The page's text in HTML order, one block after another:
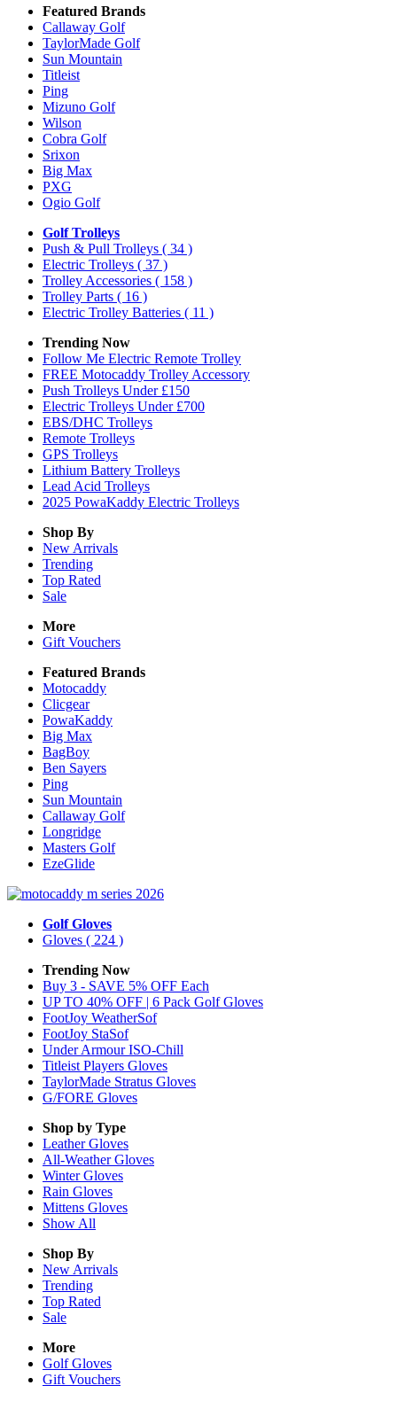
Featured Brands
Callaway Golf
TaylorMade Golf
Sun Mountain
Titleist
Ping
Mizuno Golf
Wilson
Cobra Golf
Srixon
Big Max
PXG
Ogio Golf
Golf Trolleys
Push & Pull Trolleys ( 34 )
Electric Trolleys ( 37 )
Trolley Accessories ( 158 )
Trolley Parts ( 16 )
Electric Trolley Batteries ( 11 )
Trending Now
Follow Me Electric Remote Trolley
FREE Motocaddy Trolley Accessory
Push Trolleys Under £150
Electric Trolleys Under £700
EBS/DHC Trolleys
Remote Trolleys
GPS Trolleys
Lithium Battery Trolleys
Lead Acid Trolleys
2025 PowaKaddy Electric Trolleys
Shop By
New Arrivals
Trending
Top Rated
Sale
More
Gift Vouchers
Featured Brands
Motocaddy
Clicgear
PowaKaddy
Big Max
BagBoy
Ben Sayers
Ping
Sun Mountain
Callaway Golf
Longridge
Masters Golf
EzeGlide
Golf Gloves
Gloves ( 224 )
Trending Now
Buy 3 - SAVE 5% OFF Each
UP TO 40% OFF | 6 Pack Golf Gloves
FootJoy WeatherSof
FootJoy StaSof
Under Armour ISO-Chill
Titleist Players Gloves
TaylorMade Stratus Gloves
G/FORE Gloves
Shop by Type
LeatherGloves
All-WeatherGloves
WinterGloves
Rain Gloves
Mittens Gloves
Show All
Shop By
New Arrivals
Trending
Top Rated
Sale
More
Golf Gloves
Gift Vouchers